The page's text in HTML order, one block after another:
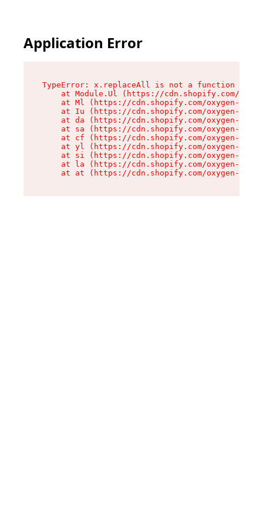
Application Error
TypeError: x.replaceAll is not a function
at Module.Ul (https://cdn.shopify.com/
at Ml (https://cdn.shopify.com/oxygen-v2/
at Iu (https://cdn.shopify.com/oxygen-v2/
at da (https://cdn.shopify.com/oxygen-v2/
at sa (https://cdn.shopify.com/oxygen-v2/
at cf (https://cdn.shopify.com/oxygen-v2/
at yl (https://cdn.shopify.com/oxygen-v2/
at si (https://cdn.shopify.com/oxygen-v2/
at la (https://cdn.shopify.com/oxygen-v2/
at at (https://cdn.shopify.com/oxygen-v2/